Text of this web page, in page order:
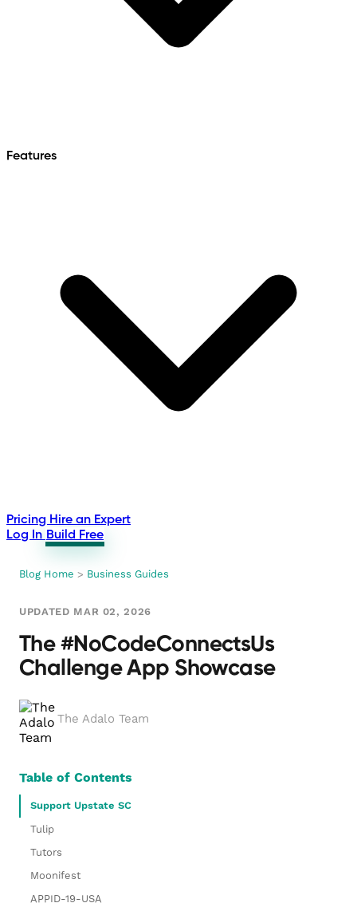
Features
Pricing Hire an Expert
Log In Build Free
Blog Home > Business Guides
UPDATED MAR 02, 2026
The #NoCodeConnectsUs
Challenge App Showcase
The Adalo Team
Table of Contents
Support Upstate SC
Tulip
Tutors
Moonifest
APPID-19-USA